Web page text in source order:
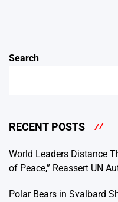
Search
RECENT POSTS
World Leaders Distance
of Peace,” Reassert UN
Polar Bears in Svalbard